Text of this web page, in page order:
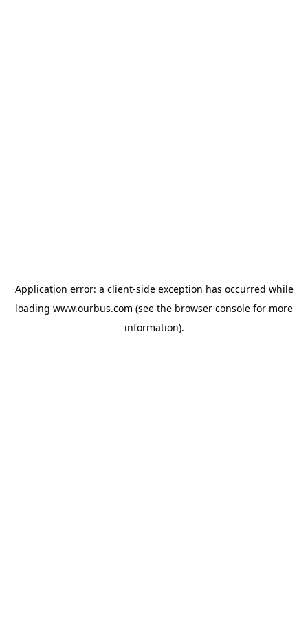
Application error: a client-side exception has occurred while
loading www.ourbus.com (see the browser console for more
information).